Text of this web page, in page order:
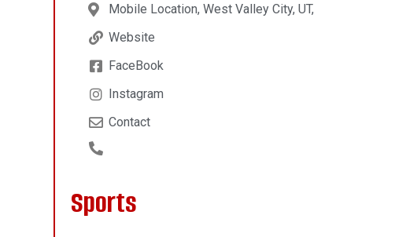
Mobile Location, West Valley City, UT,
Website
FaceBook
Instagram
Contact
Sports